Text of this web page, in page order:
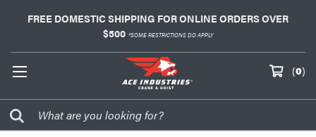
FREE DOMESTIC SHIPPING FOR ONLINE ORDERS OVER
$500 *SOME RESTRICTIONS DO APPLY
(0)